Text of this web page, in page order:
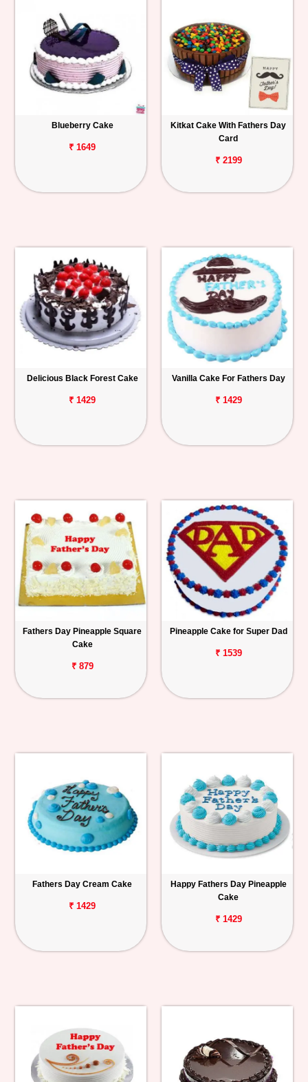
Blueberry Cake
₹ 1649
Kitkat Cake With Fathers Day
Card
₹ 2199
Delicious Black Forest Cake
₹ 1429
Vanilla Cake For Fathers Day
₹ 1429
Fathers Day Pineapple Square
Cake
₹ 879
Pineapple Cake for Super Dad
₹ 1539
Fathers Day Cream Cake
₹ 1429
Happy Fathers Day Pineapple
Cake
₹ 1429